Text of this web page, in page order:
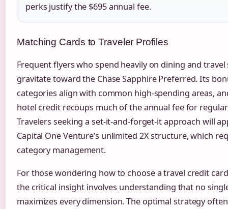
perks justify the $695 annual fee.
Matching Cards to Traveler Profiles
Frequent flyers who spend heavily on dining and
gravitate toward the Chase Sapphire Preferred. Its
categories align with common high-spending areas,
hotel credit recoups much of the annual fee for
Travelers seeking a set-it-and-forget-it approach will
Capital One Venture’s unlimited 2X structure, which
category management.
For those wondering how to choose a travel credit
the critical insight involves understanding that no
maximizes every dimension. The optimal strategy